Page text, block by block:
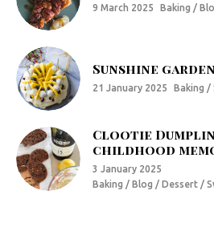
9 March 2025 Baking /
Sunshine
21 January 2025 Baking
Clootie
childhood
3 January 2025
Baking / Blog / Dessert /